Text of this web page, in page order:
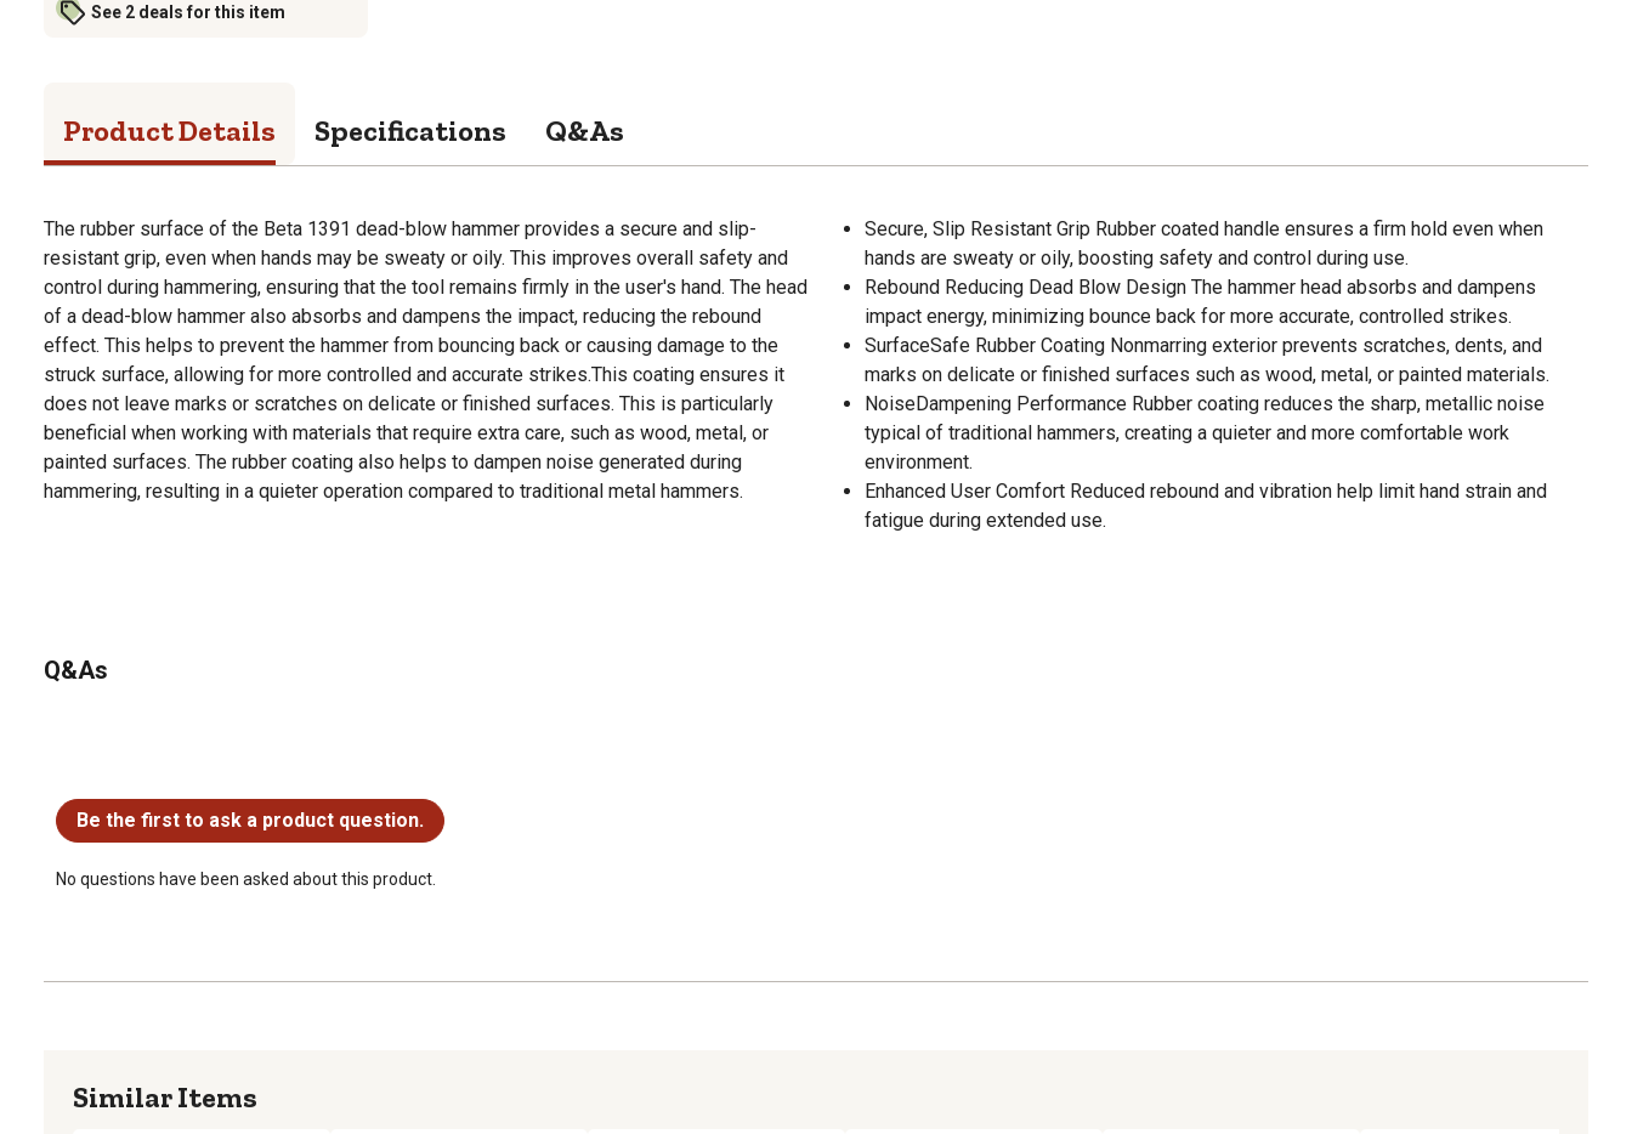
See 2 deals for this item
Product Details Specifications Q&As
The rubber surface of the Beta 1391 dead-blow hammer provides a secure and slip-
resistant grip, even when hands may be sweaty or oily. This improves overall safety and
control during hammering, ensuring that the tool remains firmly in the user's hand. The head
of a dead-blow hammer also absorbs and dampens the impact, reducing the rebound
effect. This helps to prevent the hammer from bouncing back or causing damage to the
struck surface, allowing for more controlled and accurate strikes.This coating ensures it
does not leave marks or scratches on delicate or finished surfaces. This is particularly
beneficial when working with materials that require extra care, such as wood, metal, or
painted surfaces. The rubber coating also helps to dampen noise generated during
hammering, resulting in a quieter operation compared to traditional metal hammers.
Secure, Slip Resistant Grip Rubber coated handle ensures a firm hold even when
hands are sweaty or oily, boosting safety and control during use.
Rebound Reducing Dead Blow Design The hammer head absorbs and dampens
impact energy, minimizing bounce back for more accurate, controlled strikes.
SurfaceSafe Rubber Coating Nonmarring exterior prevents scratches, dents, and
marks on delicate or finished surfaces such as wood, metal, or painted materials.
NoiseDampening Performance Rubber coating reduces the sharp, metallic noise
typical of traditional hammers, creating a quieter and more comfortable work
environment.
Enhanced User Comfort Reduced rebound and vibration help limit hand strain and
fatigue during extended use.
Q&As
Be the first to ask a product question.
No questions have been asked about this product.
Similar Items